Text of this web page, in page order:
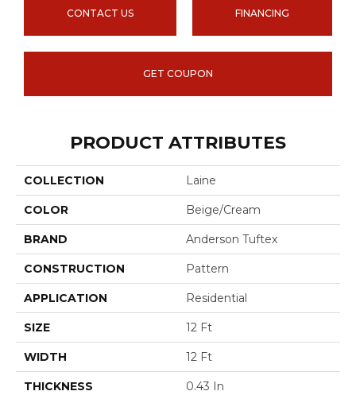
CONTACT US FINANCING
GET COUPON
PRODUCT ATTRIBUTES
COLLECTION Laine
COLOR Beige/Cream
BRAND Anderson Tuftex
CONSTRUCTION Pattern
APPLICATION Residential
SIZE 12 Ft
WIDTH 12 Ft
THICKNESS 0.43 In